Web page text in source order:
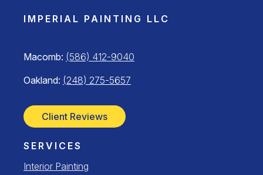
IMPERIAL PAINTING LLC
Macomb: (586) 412-9040
Oakland: (248) 275-5657
Client Reviews
SERVICES
Interior Painting